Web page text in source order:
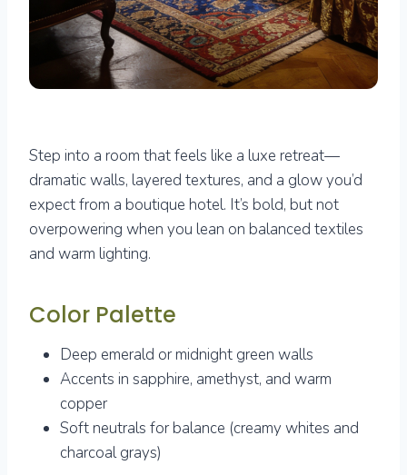
Step into a room that feels like a luxe retreat—
dramatic walls, layered textures, and a glow you’d
expect from a boutique hotel. It’s bold, but not
overpowering when you lean on balanced textiles
and warm lighting.
Color Palette
Deep emerald or midnight green walls
Accents in sapphire, amethyst, and warm
copper
Soft neutrals for balance (creamy whites and
charcoal grays)